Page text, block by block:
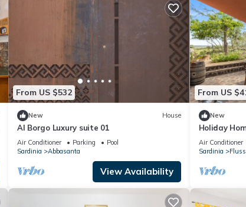
From US $532
New House
Al Borgo Luxury suite 01
Air Conditioner Parking
Pool
Sardinia
Abbasanta
View Availability
From US
New
Holiday
with
Air Conditioner
Sardinia